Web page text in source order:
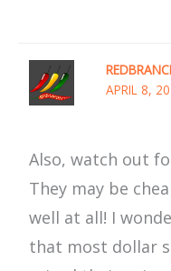
APRIL 8,
Also, watch out
They may be
well at all! I
that most dollar